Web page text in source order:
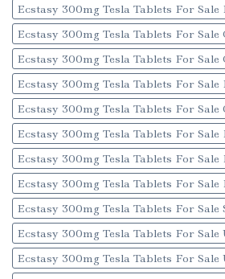
Ecstasy 300mg Tesla Tablets For Sale
Ecstasy 300mg Tesla Tablets For Sale
Ecstasy 300mg Tesla Tablets For Sale
Ecstasy 300mg Tesla Tablets For Sale
Ecstasy 300mg Tesla Tablets For Sale
Ecstasy 300mg Tesla Tablets For Sale
Ecstasy 300mg Tesla Tablets For
Ecstasy 300mg Tesla Tablets For Sale
Ecstasy 300mg Tesla Tablets For Sale
Ecstasy 300mg Tesla Tablets For Sale
Ecstasy 300mg Tesla Tablets For Sale